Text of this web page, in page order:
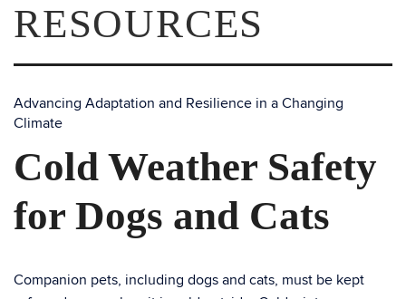
RESOURCES
Advancing Adaptation and Resilience in a Changing
Climate
Cold Weather Safety
for Dogs and Cats
Companion pets, including dogs and cats, must be kept